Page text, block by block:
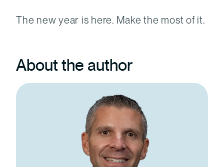
The new year is here. Make the most of it.
About the author